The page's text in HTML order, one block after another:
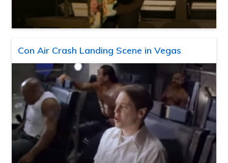
Con Air Crash Landing Scene in Vegas